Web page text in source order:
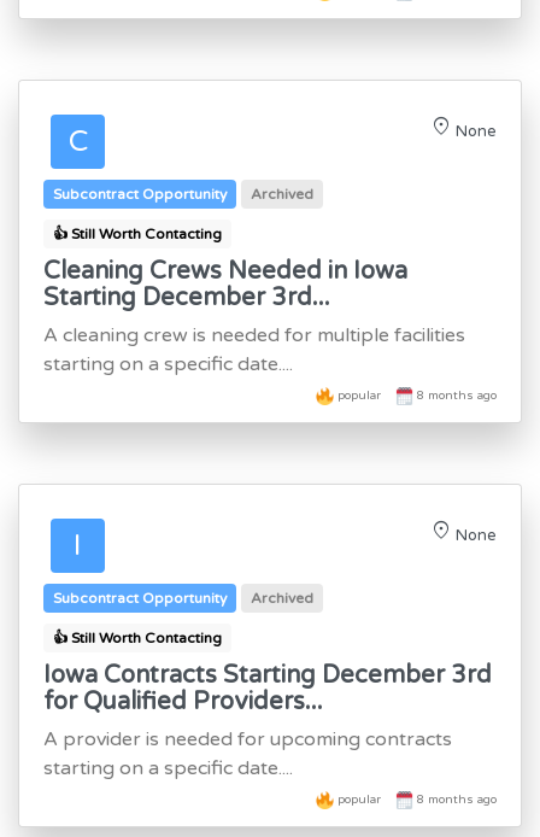
C location_on None
Subcontract Opportunity Archived
👍 Still Worth Contacting
Cleaning Crews Needed in Iowa
Starting December 3rd...
A cleaning crew is needed for multiple facilities
starting on a specific date....
popular 8 months ago
I location_on None
Subcontract Opportunity Archived
👍 Still Worth Contacting
Iowa Contracts Starting December 3rd
for Qualified Providers...
A provider is needed for upcoming contracts
starting on a specific date....
popular 8 months ago